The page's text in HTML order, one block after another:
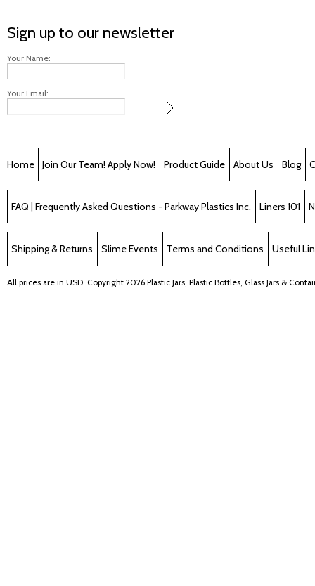
Sign up to our newsletter
Your Name:
Your Email:
Home Join Our Team! Apply Now! Product Guide About Us Blog
FAQ | Frequently Asked Questions - Parkway Plastics Inc. Liners 101
Shipping & Returns Slime Events Terms and Conditions Useful
All prices are in USD . Copyright 2026 Plastic Jars, Plastic Bottles, Glass Jars &